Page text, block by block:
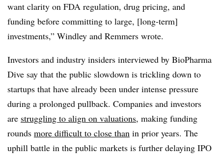
want clarity on FDA regulation, drug pricing, and
funding before committing to large, [long-term]
investments,” Windley and Remmers wrote.
Investors and industry insiders interviewed by BioPharma
Dive say that the public slowdown is trickling down to
startups that have already been under intense pressure
during a prolonged pullback. Companies and investors
are struggling to align on valuations, making funding
rounds more difficult to close than in prior years. The
uphill battle in the public markets is further delaying IPO